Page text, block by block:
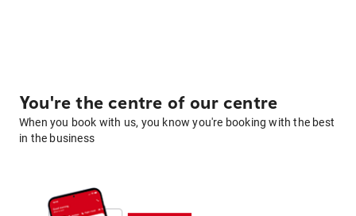
You're the centre of our centre
When you book with us, you know you're booking with the best
in the business